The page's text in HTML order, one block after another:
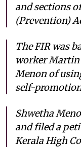
and sections
(Prevention)
The FIR was
worker Martin
Menon of
self-
Shwetha
and filed a
Kerala High